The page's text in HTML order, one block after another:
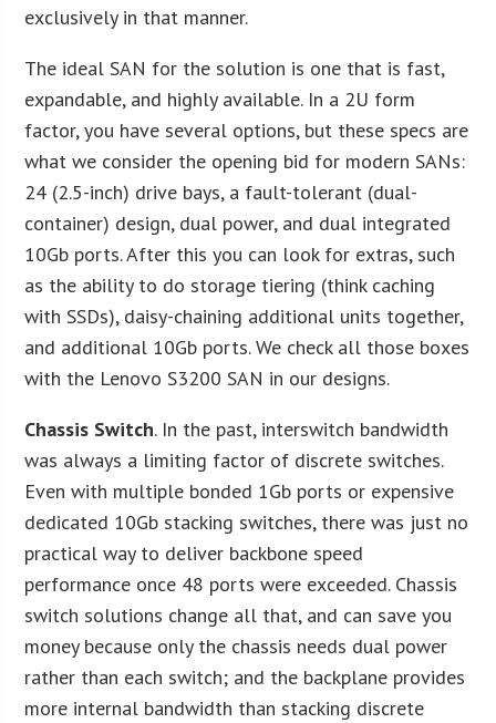
exclusively in that manner.
The ideal SAN for the solution is one that is fast,
expandable, and highly available. In a 2U form
factor, you have several options, but these specs are
what we consider the opening bid for modern SANs:
24 (2.5-inch) drive bays, a fault-tolerant (dual-
container) design, dual power, and dual integrated
10Gb ports. After this you can look for extras, such
as the ability to do storage tiering (think caching
with SSDs), daisy-chaining additional units together,
and additional 10Gb ports. We check all those boxes
with the Lenovo S3200 SAN in our designs.
Chassis Switch. In the past, interswitch bandwidth
was always a limiting factor of discrete switches.
Even with multiple bonded 1Gb ports or expensive
dedicated 10Gb stacking switches, there was just no
practical way to deliver backbone speed
performance once 48 ports were exceeded. Chassis
switch solutions change all that, and can save you
money because only the chassis needs dual power
rather than each switch; and the backplane provides
more internal bandwidth than stacking discrete